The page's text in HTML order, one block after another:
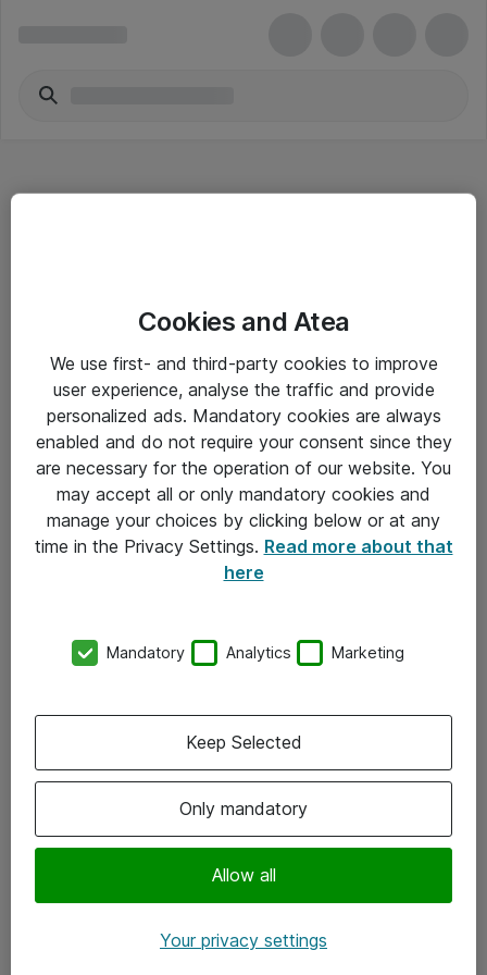
Driftsinformation
Allmänna och särskilda villkor
Integritetspolicy
Kontakt
Kontor
Följ oss
Instagram
Cookies and Atea
We use first- and third-party cookies to improve
user experience, analyse the traffic and provide
personalized ads. Mandatory cookies are always
enabled and do not require your consent since they
are necessary for the operation of our website. You
may accept all or only mandatory cookies and
manage your choices by clicking below or at any
time in the Privacy Settings. Read more about that
here
Mandatory Analytics Marketing
Only mandatory
Allow all
Keep Selected
Your privacy settings